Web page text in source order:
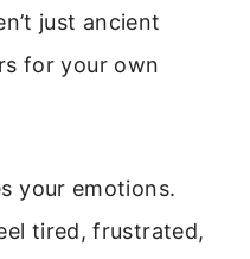
just ancient
for your own
your emotions.
tired, frustrated,